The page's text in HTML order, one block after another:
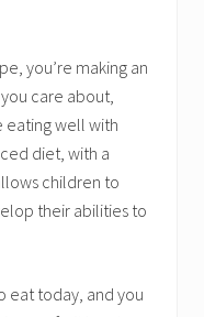
you’re making an
care about,
eating well with
diet, with a
children to
their abilities to
eat today, and you